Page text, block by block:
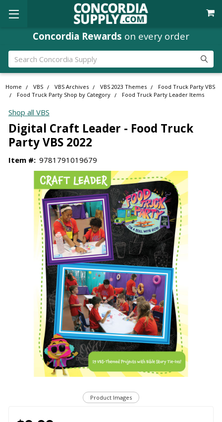
Concordia Rewards on every order
Search
Home VBS VBS Archives VBS 2023 Themes
Food Truck Party VBS
Food Truck Party Shop by Category
Food Truck Party Leader Items
Shop all VBS
Digital Craft Leader - Food Truck
Party VBS 2022
Item #: 9781791019679
Product Images